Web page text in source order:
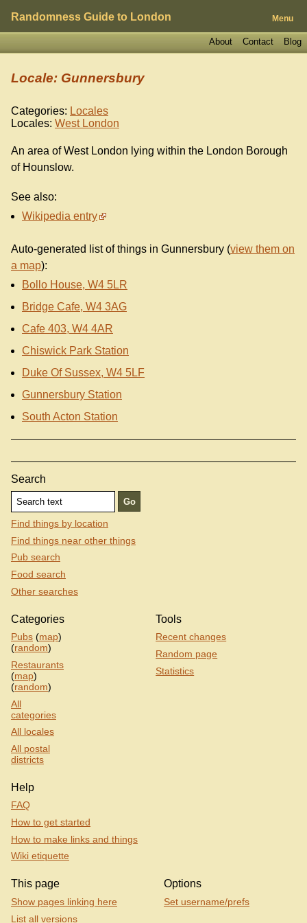
Randomness Guide to London Menu
Blog
Contact
About
Locale: Gunnersbury
Categories: Locales
Locales: West London
An area of West London lying within the London Borough
of Hounslow.
See also:
Wikipedia entry
Auto-generated list of things in Gunnersbury (view them on
a map):
Bollo House, W4 5LR
Bridge Cafe, W4 3AG
Cafe 403, W4 4AR
Chiswick Park Station
Duke Of Sussex, W4 5LF
Gunnersbury Station
South Acton Station
Search
Find things by location
Find things near other things
Pub search
Food search
Other searches
Categories
Pubs (map)
(random)
Restaurants
(map)
(random)
All
categories
All locales
All postal
districts
Tools
Recent changes
Random page
Statistics
Help
FAQ
How to get started
How to make links and things
Wiki etiquette
This page
Show pages linking here
List all versions
Options
Set username/prefs